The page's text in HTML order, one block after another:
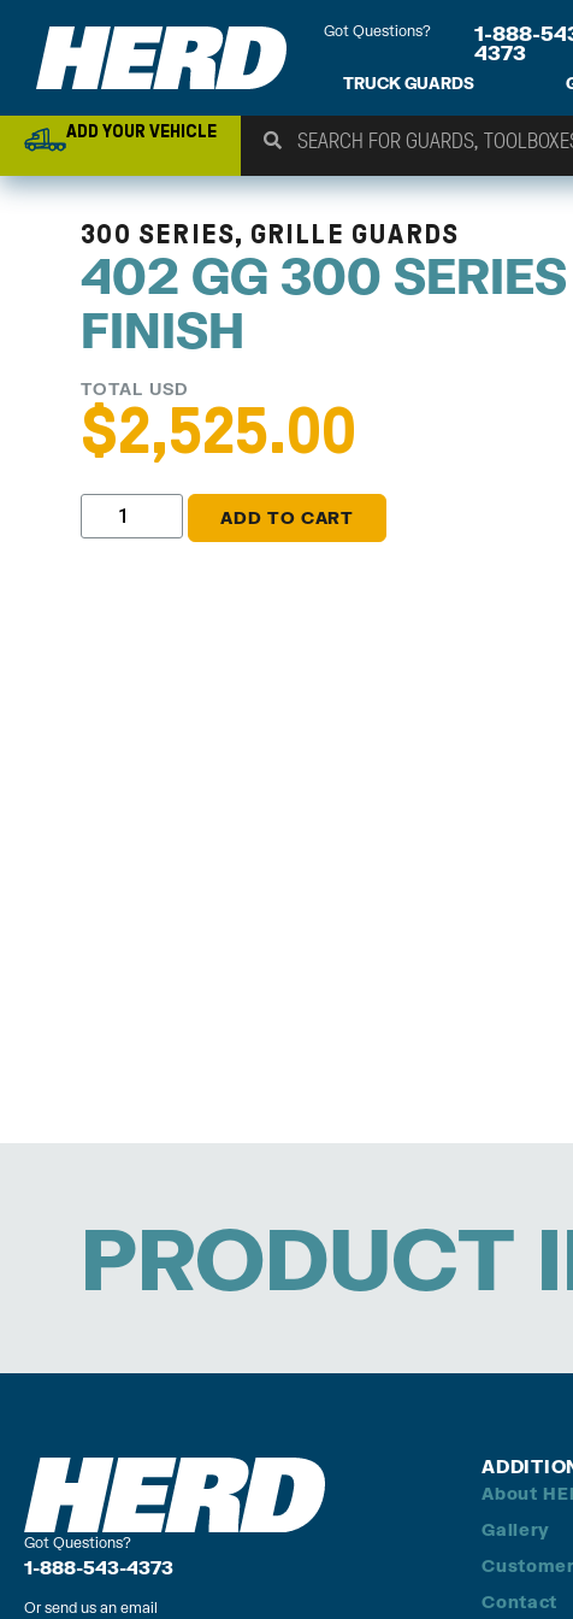
Got Questions?
1-888-
4373
TRUCK GUARDS
ADD YOUR VEHICLE
300 SERIES, GRILLE GUARDS
402 GG 300
FINISH
TOTAL USD
$2,525.00
ADD TO CART
PRODUCT
Got Questions?
1-888-543-4373
Or send us an email
About
Gallery
Contact